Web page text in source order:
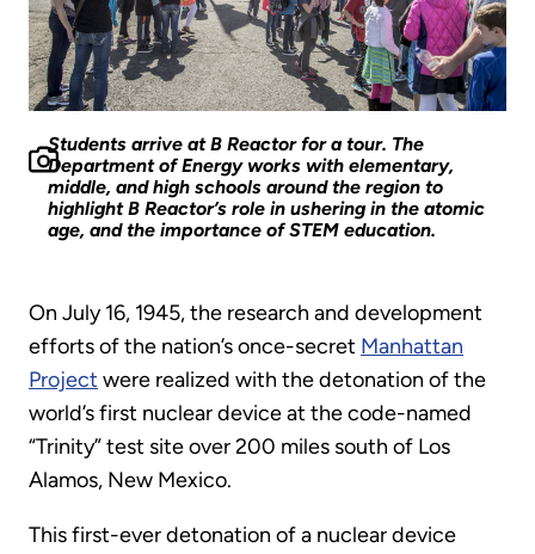
Students arrive at B Reactor for a tour. The
Department of Energy works with elementary,
middle, and high schools around the region to
highlight B Reactor’s role in ushering in the atomic
age, and the importance of STEM education.
On July 16, 1945, the research and development
efforts of the nation’s once-secret Manhattan
Project were realized with the detonation of the
world’s first nuclear device at the code-named
“Trinity” test site over 200 miles south of Los
Alamos, New Mexico.
This first-ever detonation of a nuclear device